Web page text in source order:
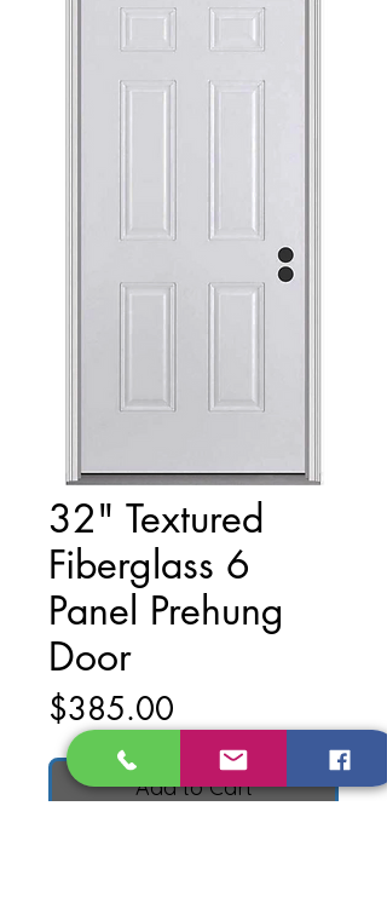
32" Textured
Fiberglass 6
Panel Prehung
Door
$385.00
Add to Cart